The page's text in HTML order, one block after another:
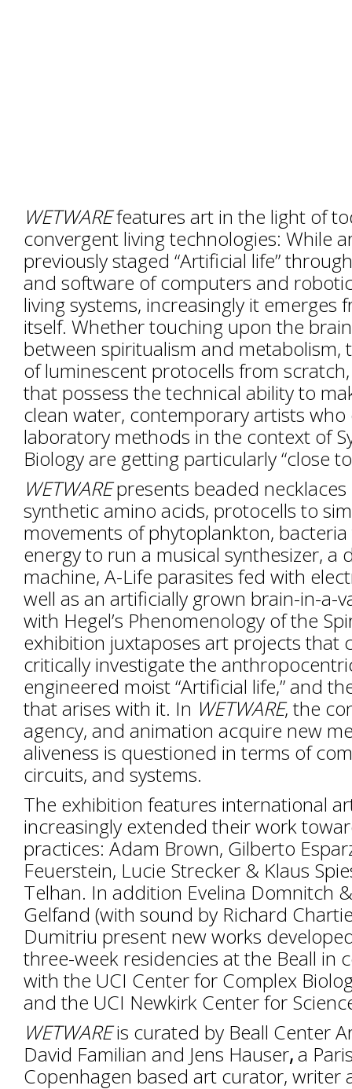
WETWAREfeatures art in the light of
convergent living technologies: While
previously staged “Artificial life”
and software of computers and
living systems, increasingly it emerges
itself. Whether touching upon the
between spiritualism and metabolism,
of luminescent protocells from
that possess the technical ability to
clean water, contemporary artists who
laboratory methods in the context of
Biology are getting particularly “close
WETWAREpresents beaded
synthetic amino acids, protocells to
movements of phytoplankton,
energy to run a musical synthesizer, a
machine, A-Life parasites fed with
well as an artificially grown brain-in-a-
with Hegel’s Phenomenology of the
exhibition juxtaposes art projects that
critically investigate the
engineered moist “Artificial life,” and
that arises with it. In WETWARE, the
agency, and animation acquire new
aliveness is questioned in terms of
circuits, and systems.
The exhibition features international
increasingly extended their work
practices: Adam Brown, Gilberto
Feuerstein, Lucie Strecker & Klaus
Telhan. In addition Evelina Domnitch
Gelfand (with sound by Richard
Dumitriu present new works
three-week residencies at the Beall in
with the UCI Center for Complex
and the UCI Newkirk Center for
WETWAREis curated by Beall Center
David Familian and Jens Hauser,a
Copenhagen based art curator, writer